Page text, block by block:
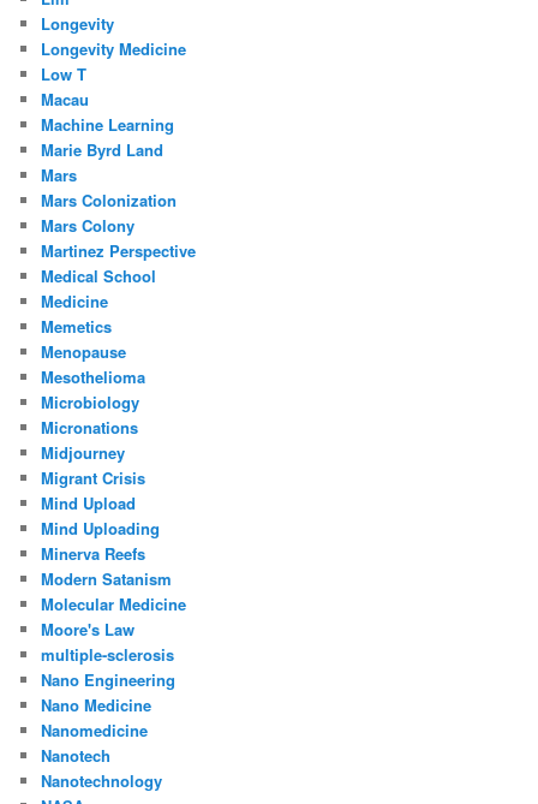
Longevity
Longevity Medicine
Low T
Macau
Machine Learning
Marie Byrd Land
Mars
Mars Colonization
Mars Colony
Martinez Perspective
Medical School
Medicine
Memetics
Menopause
Mesothelioma
Microbiology
Micronations
Midjourney
Migrant Crisis
Mind Upload
Mind Uploading
Minerva Reefs
Modern Satanism
Molecular Medicine
Moore's Law
multiple-sclerosis
Nano Engineering
Nano Medicine
Nanomedicine
Nanotech
Nanotechnology